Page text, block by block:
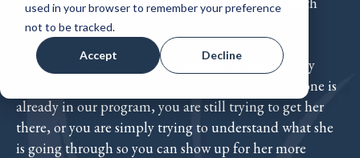
used in your browser to remember your preference
not to be tracked.
Accept Decline
recovery.
At Magnolia Belle, families are part of the recovery
process. This page is for you, whether your loved one is
already in our program, you are still trying to get her
there, or you are simply trying to understand what she
is going through so you can show up for her more